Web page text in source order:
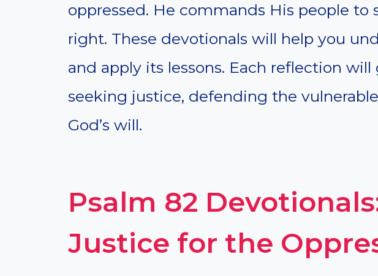
oppressed. He commands His people to
right. These devotionals will help you
and apply its lessons. Each reflection
seeking justice, defending the
God’s will.
Psalm 82
Justice for the